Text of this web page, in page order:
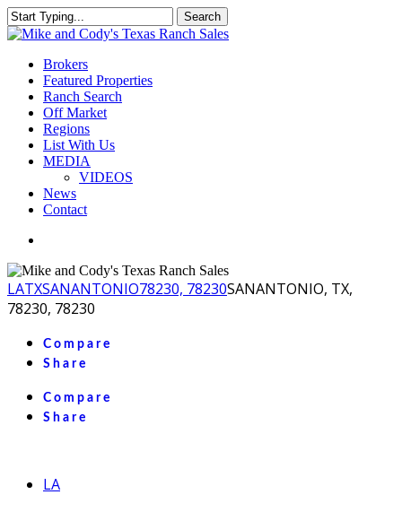
Skip
to
content
Search
Close
Menu
Brokers
Featured Properties
Ranch Search
Off Market
Regions
List With Us
MEDIA
VIDEOS
News
Contact
LATXSANANTONIO78230, 78230SANANTONIO, TX,
78230, 78230
Compare
Share
Compare
Share
LA